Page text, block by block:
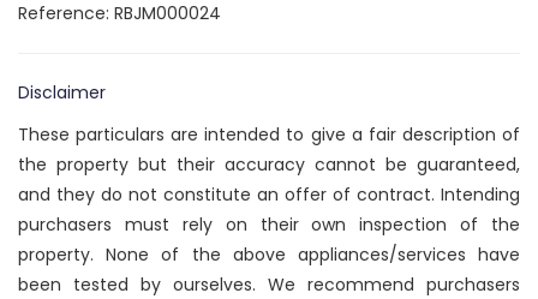
Reference: RBJM000024
Disclaimer
These particulars are intended to give a fair description of
the property but their accuracy cannot be guaranteed,
and they do not constitute an offer of contract. Intending
purchasers must rely on their own inspection of the
property. None of the above appliances/services have
been tested by ourselves. We recommend purchasers